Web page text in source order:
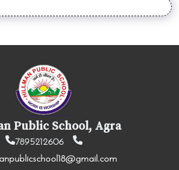
Public School, Agra
7895212606